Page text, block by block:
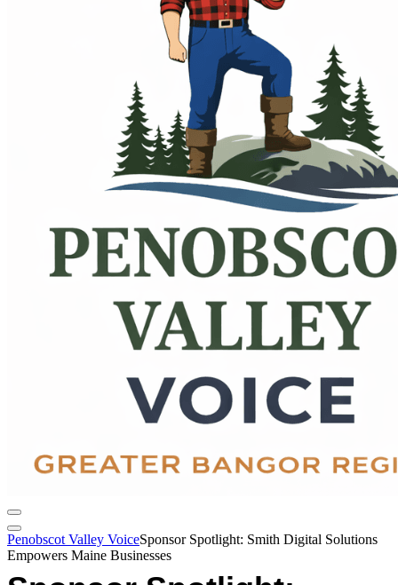
Penobscot Valley VoiceSponsor Spotlight: Smith Digital Solutions
Empowers Maine Businesses